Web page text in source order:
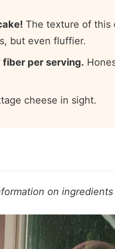
The texture of this
but even fluffier.
per serving.
cheese in sight.
on